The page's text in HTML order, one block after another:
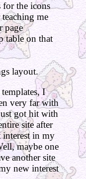
for the icons
me
page
table on that
layout.
I
very far with
got hit with
site after
interest in my
maybe one
another site
new interest